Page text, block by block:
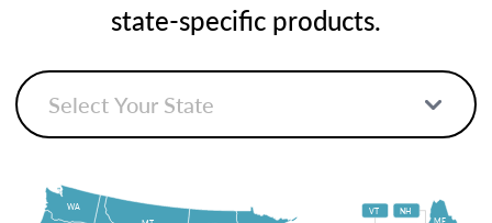
state-specific products.
WA NH
VT